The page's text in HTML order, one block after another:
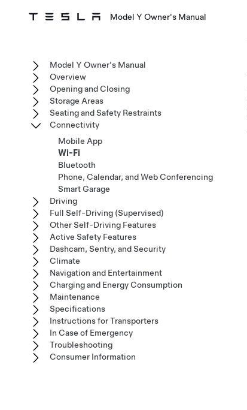
Model Y Owner's Manual
Model Y Owner's Manual
Overview
Opening and Closing
Storage Areas
Seating and Safety Restraints
Connectivity
Mobile App
Wi-Fi
Bluetooth
Phone, Calendar, and Web Conferencing
Smart Garage
Driving
Full Self-Driving (Supervised)
Other Self-Driving Features
Active Safety Features
Dashcam, Sentry, and Security
Climate
Navigation and Entertainment
Charging and Energy Consumption
Maintenance
Specifications
Instructions for Transporters
In Case of Emergency
Troubleshooting
Consumer Information